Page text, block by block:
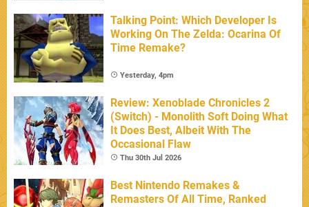
Talking Point: Which Developer Is
Working On The Zelda: Ocarina Of
Time Remake?
Yesterday, 4pm
Review: Xenoblade Chronicles 2
(Switch) - Monolith Soft Doing What
It Does Best, Albeit With The
Occasional Flaw
Thu 30th Jul 2026
Best Nintendo Remakes &
Remasters Of All Time, Ranked